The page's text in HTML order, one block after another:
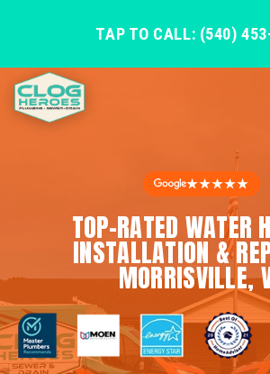
TAP TO CALL: (540)
★★★★★
TOP-RATED WATER
INSTALLATION &
MORRISVILLE,